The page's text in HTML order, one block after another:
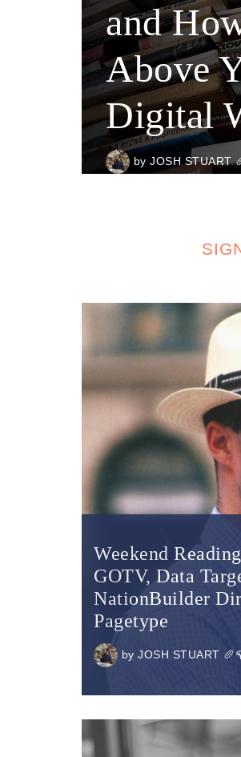
and
Above
Digital
by JOSH STUART
Weekend
GOTV, Data
NationBuilder
Pagetype
by JOSH STUART